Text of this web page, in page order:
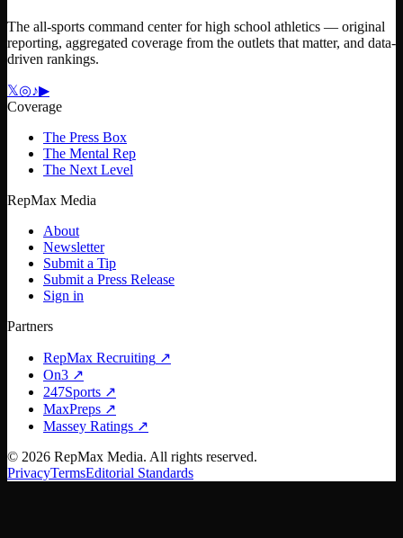
The all-sports command center for high school athletics — original
reporting, aggregated coverage from the outlets that matter, and data-
driven rankings.
𝕏◎♪▶
Coverage
The Press Box
The Mental Rep
The Next Level
RepMax Media
About
Newsletter
Submit a Tip
Submit a Press Release
Sign in
Partners
RepMax Recruiting ↗
On3 ↗
247Sports ↗
MaxPreps ↗
Massey Ratings ↗
© 2026 RepMax Media. All rights reserved.
PrivacyTermsEditorial Standards